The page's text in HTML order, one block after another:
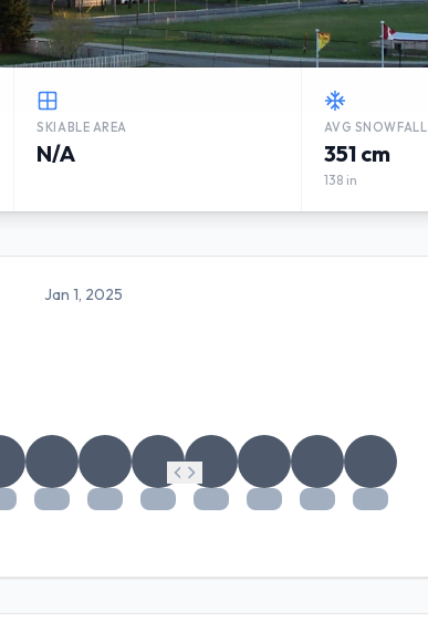
SKIABLE AREA
N/A
AVG SNOWFALL
351 cm
138 in
Jan 1, 2025